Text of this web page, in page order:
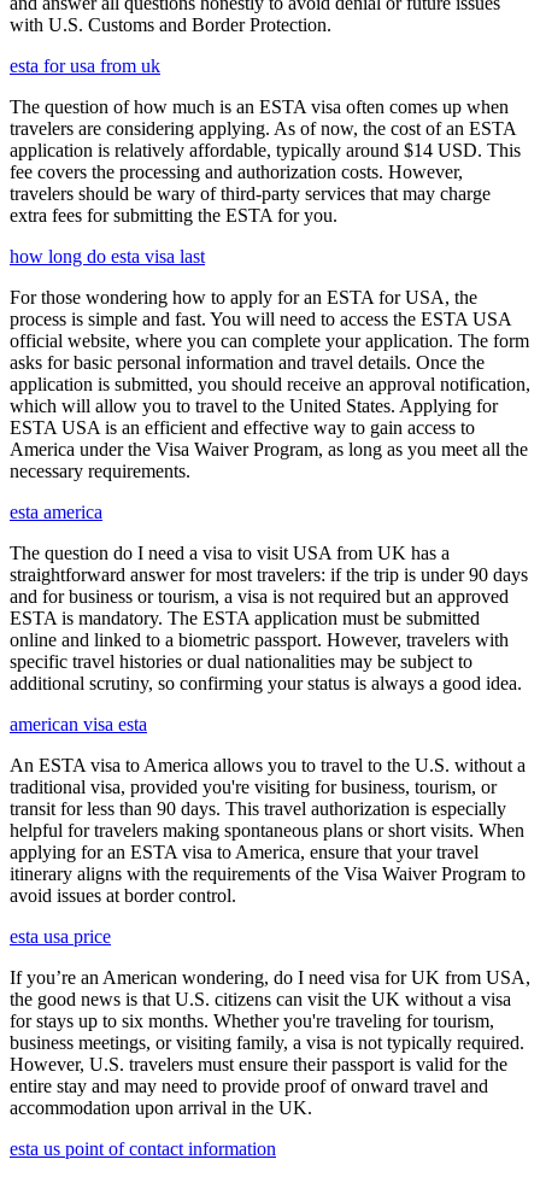
with U.S. Customs and Border Protection.
esta for usa from uk
The question of how much is an ESTA visa often comes up when
travelers are considering applying. As of now, the cost of an ESTA
application is relatively affordable, typically around $14 USD. This
fee covers the processing and authorization costs. However,
travelers should be wary of third-party services that may charge
extra fees for submitting the ESTA for you.
how long do esta visa last
For those wondering how to apply for an ESTA for USA, the
process is simple and fast. You will need to access the ESTA USA
official website, where you can complete your application. The form
asks for basic personal information and travel details. Once the
application is submitted, you should receive an approval notification,
which will allow you to travel to the United States. Applying for
ESTA USA is an efficient and effective way to gain access to
America under the Visa Waiver Program, as long as you meet all the
necessary requirements.
esta america
The question do I need a visa to visit USA from UK has a
straightforward answer for most travelers: if the trip is under 90 days
and for business or tourism, a visa is not required but an approved
ESTA is mandatory. The ESTA application must be submitted
online and linked to a biometric passport. However, travelers with
specific travel histories or dual nationalities may be subject to
additional scrutiny, so confirming your status is always a good idea.
american visa esta
An ESTA visa to America allows you to travel to the U.S. without a
traditional visa, provided you're visiting for business, tourism, or
transit for less than 90 days. This travel authorization is especially
helpful for travelers making spontaneous plans or short visits. When
applying for an ESTA visa to America, ensure that your travel
itinerary aligns with the requirements of the Visa Waiver Program to
avoid issues at border control.
esta usa price
If you’re an American wondering, do I need visa for UK from USA,
the good news is that U.S. citizens can visit the UK without a visa
for stays up to six months. Whether you're traveling for tourism,
business meetings, or visiting family, a visa is not typically required.
However, U.S. travelers must ensure their passport is valid for the
entire stay and may need to provide proof of onward travel and
accommodation upon arrival in the UK.
esta us point of contact information